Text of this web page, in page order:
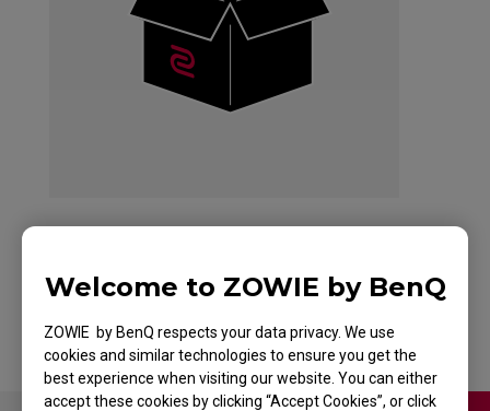
Welcome to ZOWIE by BenQ
ZOWIE by BenQ respects your data privacy. We use
cookies and similar technologies to ensure you get the
best experience when visiting our website. You can either
accept these cookies by clicking “Accept Cookies”, or click
Back to Product